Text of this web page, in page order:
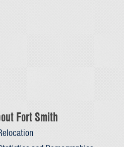
Fort Smith